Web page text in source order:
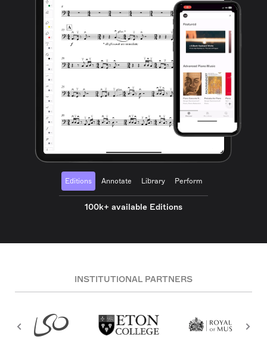
Editions Annotate Library Perform
100k+ available Editions
INSTITUTIONAL PARTNERS